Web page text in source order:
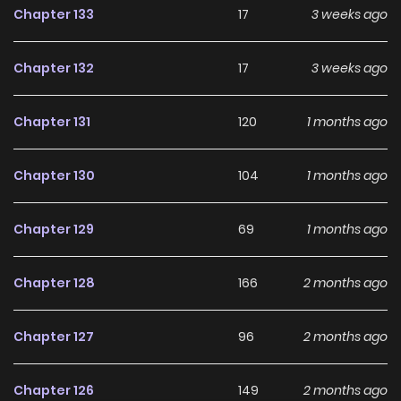
Disciples Want to Kill Me, Da Ai Mo Zun, Nv Tu Di Dou Xiang
Demon Lord am being targeted by my female Disciples!”:
enthusiasts. Here, you’ll find all the manga you need with
reading manga on MangaGG is entirely free. Don’t hesitate
targeted by my female Disciples!” at MangaGG!
Manhua, Trending Comics, and more for free here!
Chapter 133 17 3 weeks ago
Chapter 132 17 3 weeks ago
Chapter 131 120 1 months ago
Chapter 130 104 1 months ago
Chapter 129 69 1 months ago
Chapter 128 166 2 months ago
Chapter 127 96 2 months ago
Chapter 126 149 2 months ago